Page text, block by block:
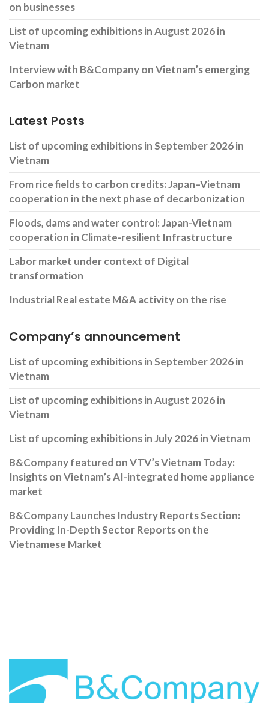
on businesses
List of upcoming exhibitions in August 2026 in
Vietnam
Interview with B&Company on Vietnam’s emerging
Carbon market
Latest Posts
List of upcoming exhibitions in September 2026 in
Vietnam
From rice fields to carbon credits: Japan–Vietnam
cooperation in the next phase of decarbonization
Floods, dams and water control: Japan-Vietnam
cooperation in Climate-resilient Infrastructure
Labor market under context of Digital
transformation
Industrial Real estate M&A activity on the rise
Company’s announcement
List of upcoming exhibitions in September 2026 in
Vietnam
List of upcoming exhibitions in August 2026 in
Vietnam
List of upcoming exhibitions in July 2026 in Vietnam
B&Company featured on VTV’s Vietnam Today:
Insights on Vietnam’s AI-integrated home appliance
market
B&Company Launches Industry Reports Section:
Providing In-Depth Sector Reports on the
Vietnamese Market